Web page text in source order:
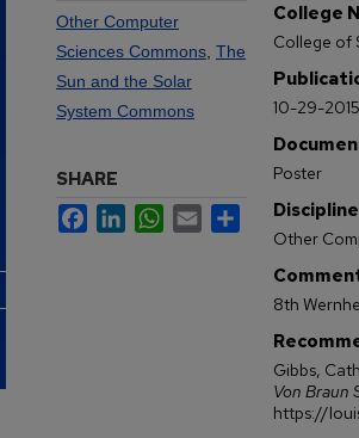
College
College of
10-29-2015
Poster
Other
8th
Gibbs,
Von Braun
https://
Other Computer
Sciences Commons The
Sun and the Solar
System Commons
SHARE
FacebookLinkedInWhatsApp
Email Share